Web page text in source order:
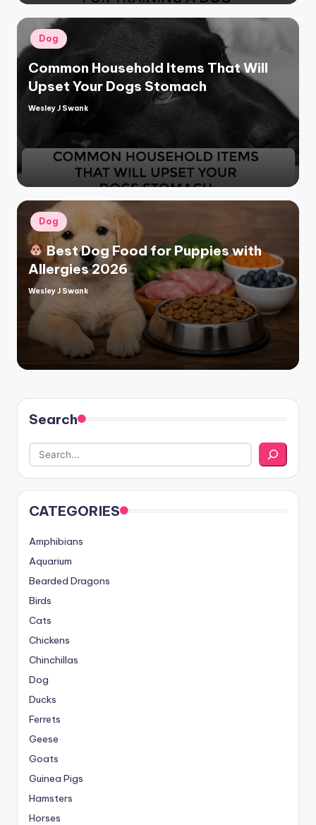
Posted
in
Dog
Common Household Items That Will
Upset Your Dogs Stomach
Posted
Wesley J Swank
Posted
in
Dog
Best Dog Food for Puppies with
Allergies 2026
Posted
Wesley J Swank
Search
CATEGORIES
Amphibians
Aquarium
Bearded Dragons
Birds
Cats
Chickens
Chinchillas
Dog
Ducks
Ferrets
Geese
Goats
Guinea Pigs
Hamsters
Horses